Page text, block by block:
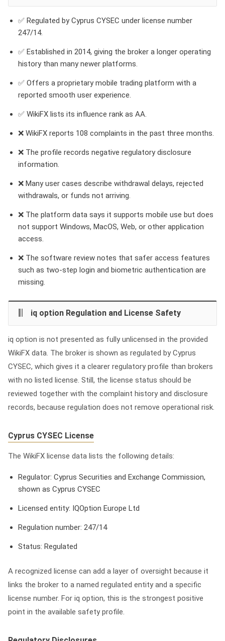
✅ Regulated by Cyprus CYSEC under license number
247/14.
✅ Established in 2014, giving the broker a longer operating
history than many newer platforms.
✅ Offers a proprietary mobile trading platform with a
reported smooth user experience.
✅ WikiFX lists its influence rank as AA.
❌ WikiFX reports 108 complaints in the past three months.
❌ The profile records negative regulatory disclosure
information.
❌ Many user cases describe withdrawal delays, rejected
withdrawals, or funds not arriving.
❌ The platform data says it supports mobile use but does
not support Windows, MacOS, Web, or other application
access.
❌ The software review notes that safer access features
such as two-step login and biometric authentication are
missing.
iq option Regulation and License Safety
iq option is not presented as fully unlicensed in the provided
WikiFX data. The broker is shown as regulated by Cyprus
CYSEC, which gives it a clearer regulatory profile than brokers
with no listed license. Still, the license status should be
reviewed together with the complaint history and disclosure
records, because regulation does not remove operational risk.
Cyprus CYSEC License
The WikiFX license data lists the following details:
Regulator: Cyprus Securities and Exchange Commission,
shown as Cyprus CYSEC
Licensed entity: IQOption Europe Ltd
Regulation number: 247/14
Status: Regulated
A recognized license can add a layer of oversight because it
links the broker to a named regulated entity and a specific
license number. For iq option, this is the strongest positive
point in the available safety profile.